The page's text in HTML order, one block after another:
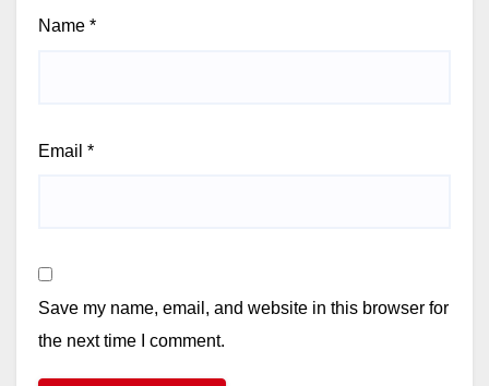
Name *
Email *
Save my name, email, and website in this browser for
the next time I comment.